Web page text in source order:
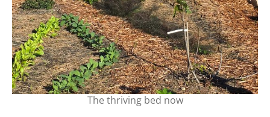
The thriving bed now